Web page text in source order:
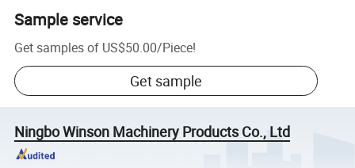
Sample service
Get samples of US$50.00/Piece!
Get sample
Ningbo Winson Machinery Products Co., Ltd